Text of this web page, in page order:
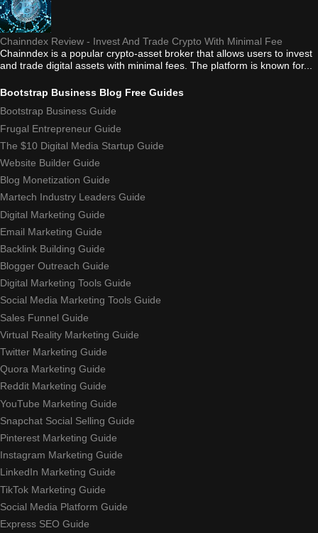
Chainndex Review - Invest And Trade Crypto With Minimal Fee
Chainndex is a popular crypto-asset broker that allows users to invest
and trade digital assets with minimal fees. The platform is known for...
Bootstrap Business Blog Free Guides
Bootstrap Business Guide
Frugal Entrepreneur Guide
The $10 Digital Media Startup Guide
Website Builder Guide
Blog Monetization Guide
Martech Industry Leaders Guide
Digital Marketing Guide
Email Marketing Guide
Backlink Building Guide
Blogger Outreach Guide
Digital Marketing Tools Guide
Social Media Marketing Tools Guide
Sales Funnel Guide
Virtual Reality Marketing Guide
Twitter Marketing Guide
Quora Marketing Guide
Reddit Marketing Guide
YouTube Marketing Guide
Snapchat Social Selling Guide
Pinterest Marketing Guide
Instagram Marketing Guide
LinkedIn Marketing Guide
TikTok Marketing Guide
Social Media Platform Guide
Express SEO Guide